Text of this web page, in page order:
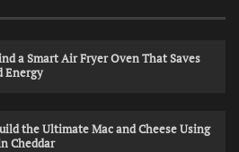
a Smart Air Fryer Oven That Saves
Energy
the Ultimate Mac and Cheese Using
Cheddar